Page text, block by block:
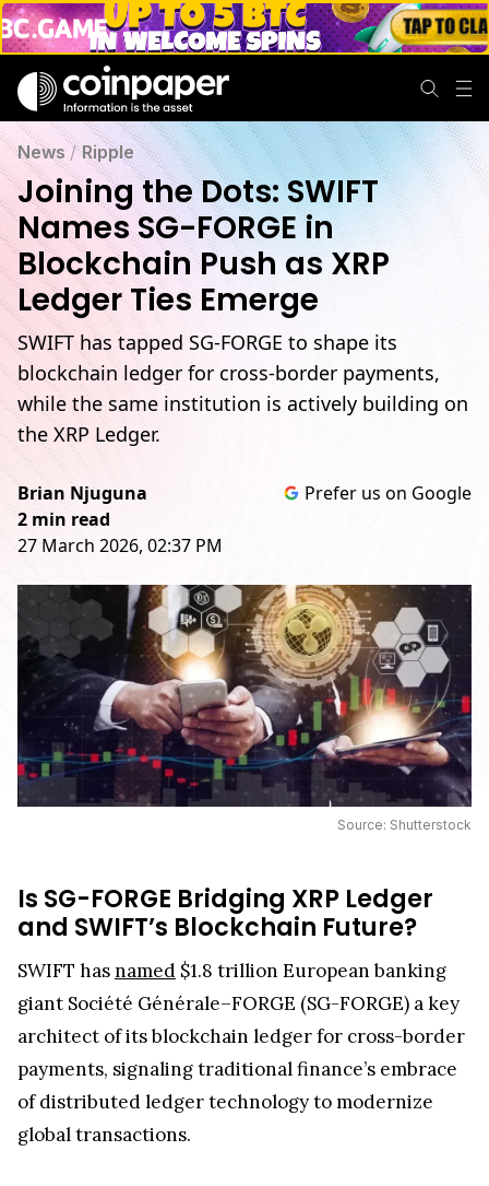
News /Ripple
Joining the Dots: SWIFT
Names SG-FORGE in
Blockchain Push as XRP
Ledger Ties Emerge
SWIFT has tapped SG-FORGE to shape its
blockchain ledger for cross-border payments,
while the same institution is actively building on
the XRP Ledger.
Brian Njuguna
2 min read
27 March 2026, 02:37 PM
Prefer us on Google
Source: Shutterstock
Is SG-FORGE Bridging XRP Ledger
and SWIFT’s Blockchain Future?
SWIFT hasnamed $1.8 trillion European banking
giant Société Générale–FORGE (SG-FORGE) a key
architect of its blockchain ledger for cross-border
payments, signaling traditional finance’s embrace
of distributed ledger technology to modernize
global transactions.